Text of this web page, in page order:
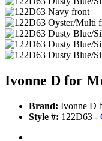
Ivonne D for
Brand: Ivonne D
Style #: 122D63 -